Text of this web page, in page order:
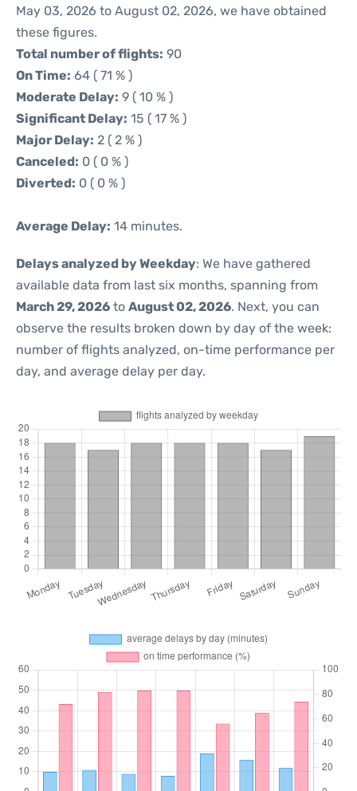
May 03, 2026 to August 02, 2026, we have obtained
these figures.
Total number of flights: 90
On Time: 64 ( 71 % )
Moderate Delay: 9 ( 10 % )
Significant Delay: 15 ( 17 % )
Major Delay: 2 ( 2 % )
Canceled: 0 ( 0 % )
Diverted: 0 ( 0 % )
Average Delay: 14 minutes.
Delays analyzed by Weekday: We have gathered
available data from last six months, spanning from
March 29, 2026 to August 02, 2026. Next, you can
observe the results broken down by day of the week:
number of flights analyzed, on-time performance per
day, and average delay per day.